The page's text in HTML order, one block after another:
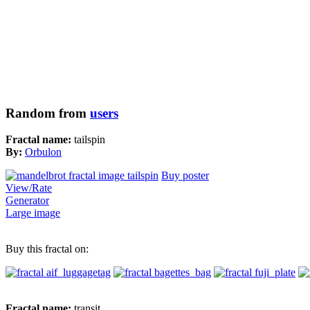
Random from users
Fractal name: tailspin
By: Orbulon
Buy poster
View/Rate
Generator
Large image
Buy this fractal on: